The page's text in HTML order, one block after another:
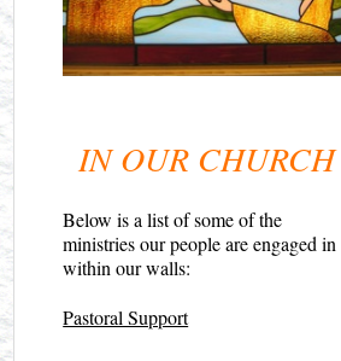
IN OUR CHURCH
Below is a list of some of the
ministries our people are engaged in
within our walls:
Pastoral Support